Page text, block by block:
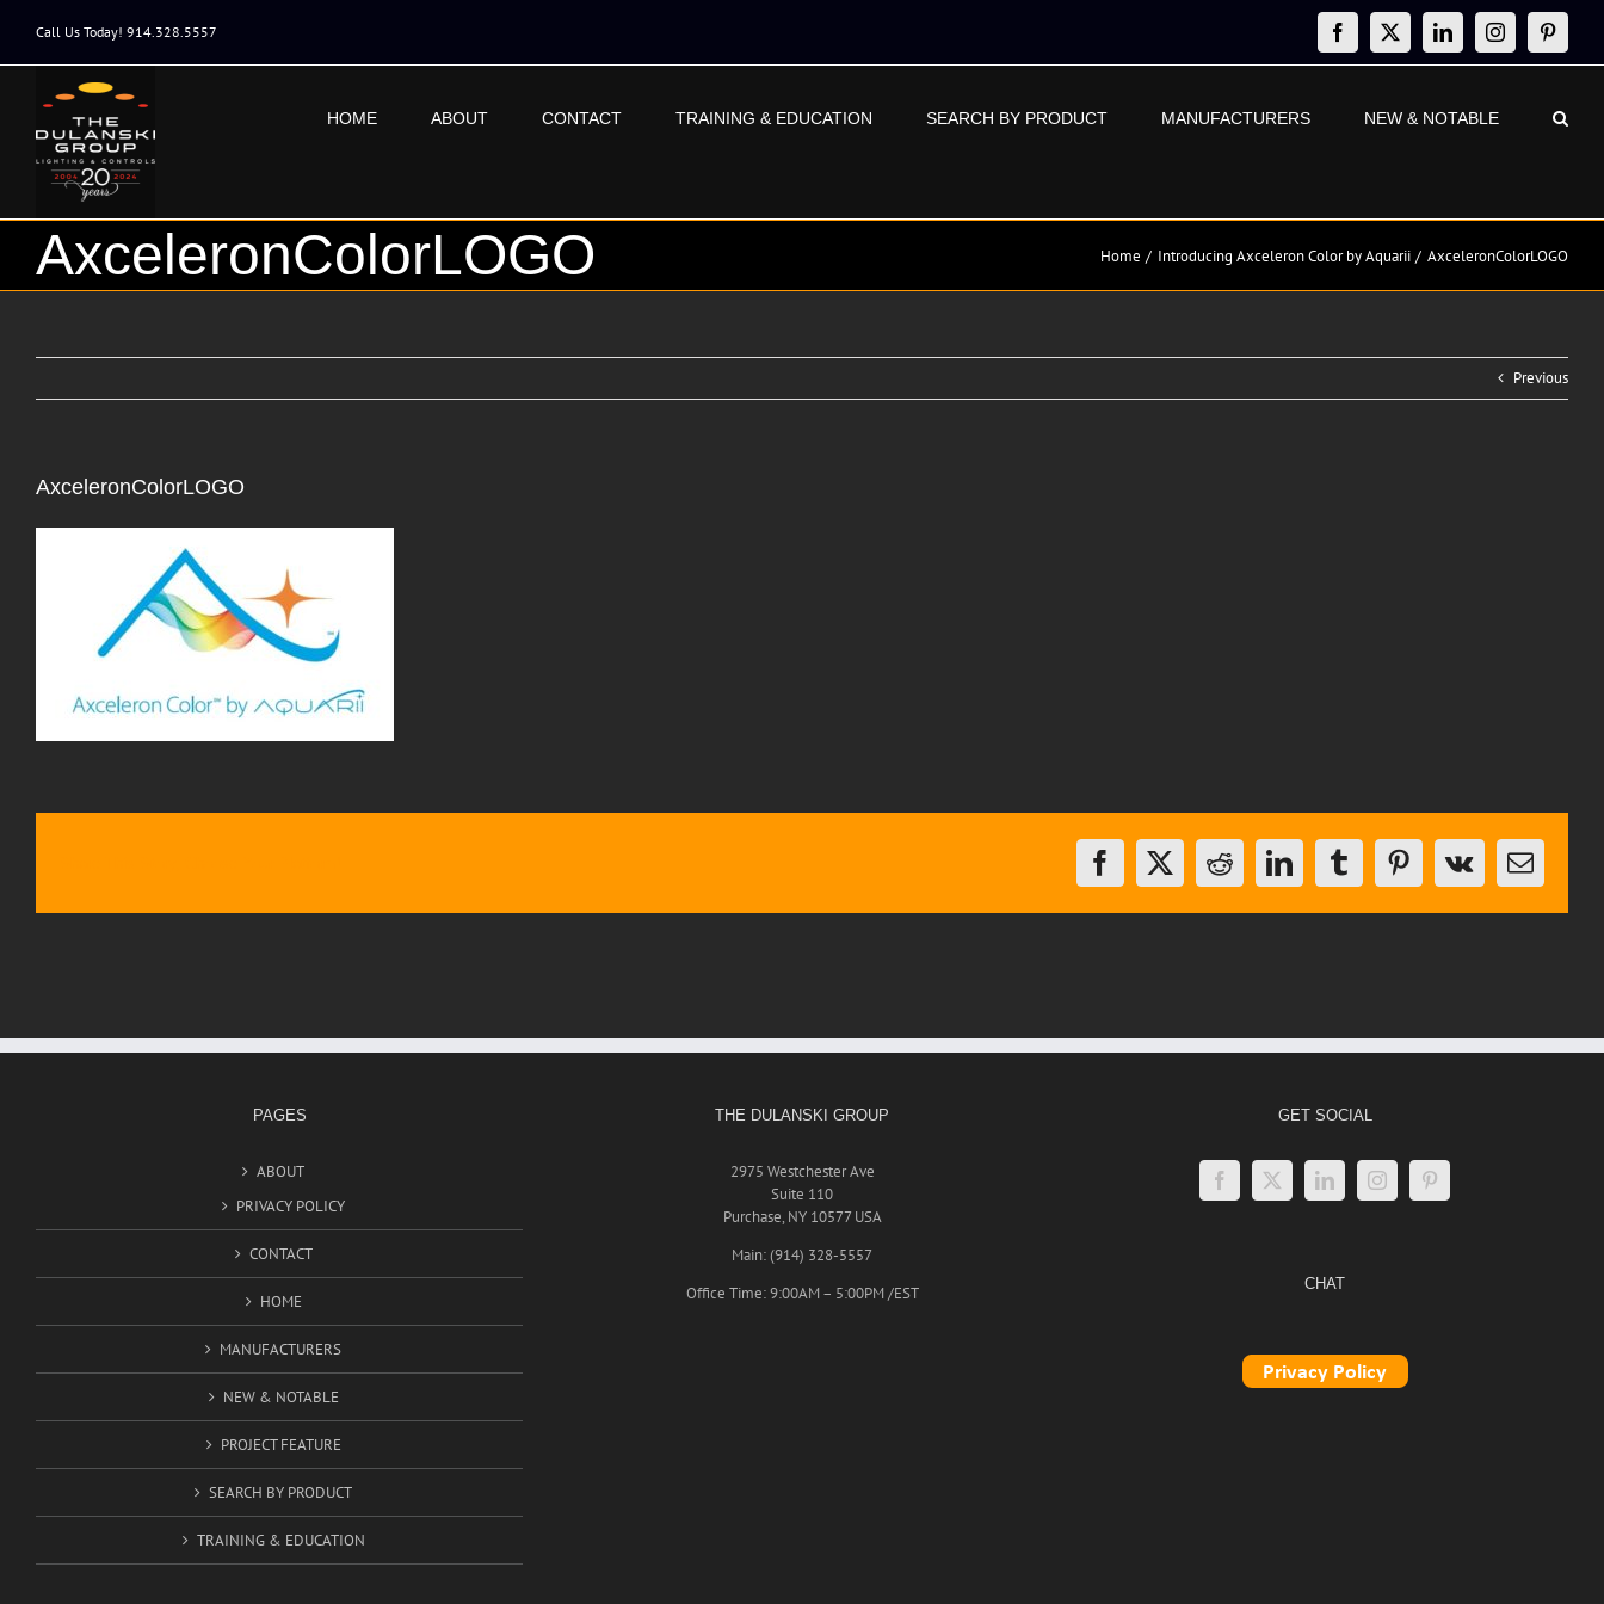
Call Us Today! 914.328.5557 Facebook
X LinkedInInstagram
HOME ABOUT CONTACT TRAINING & EDUCATION SEARCH BY PRODUCT MANUFACTURERS NEW & NOTABLE
AxceleronColorLOGO Home Introducing Axceleron Color by Aquarii AxceleronColorLOGO
Previous
AxceleronColorLOGO
Facebook
X RedditLinkedInTumblrPinterest
Vk Email
PAGES
ABOUT
PRIVACY POLICY
CONTACT
HOME
MANUFACTURERS
NEW & NOTABLE
PROJECT FEATURE
SEARCH BY PRODUCT
TRAINING & EDUCATION
THE DULANSKI GROUP
2975 Westchester Ave
Suite 110
Purchase, NY 10577 USA
Main: (914) 328-5557
Office Time: 9:00AM – 5:00PM /EST
GET SOCIAL
CHAT